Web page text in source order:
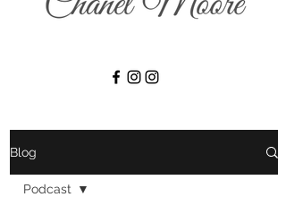
Blog
Podcast